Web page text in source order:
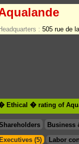
: 505 rue de
Ethical � rating of
Business
Executives (5)
Labor